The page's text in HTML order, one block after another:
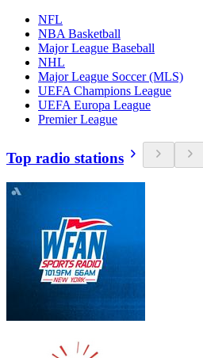
NFL
NBA Basketball
Major League Baseball
NHL
Major League Soccer (MLS)
UEFA Champions League
UEFA Europa League
Premier League
Top radio stations